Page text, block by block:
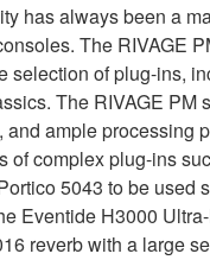
has always been a
The RIVAGE
selection of plug-ins,
The RIVAGE PM
and ample processing
of complex plug-ins
5043 to be used
Eventide H3000
reverb with a large